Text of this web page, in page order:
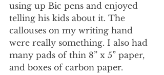
using up Bic pens and enjoyed
telling his kids about it. The
callouses on my writing hand
were really something. I also had
many pads of thin 8” x 5” paper,
and boxes of carbon paper.